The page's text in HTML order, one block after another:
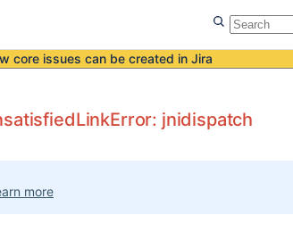
core issues can be created in Jira
jnidispatch
more